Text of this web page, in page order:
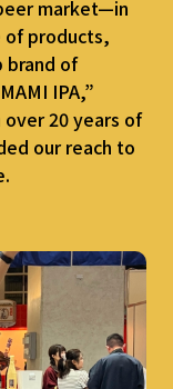
market—in
of products,
brand of
IPA,”
20 years of
our reach to